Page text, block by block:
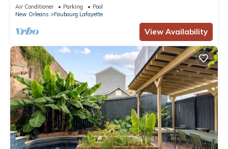
Air Conditioner Parking
Pool
New Orleans
Faubourg Lafayette
View Availability